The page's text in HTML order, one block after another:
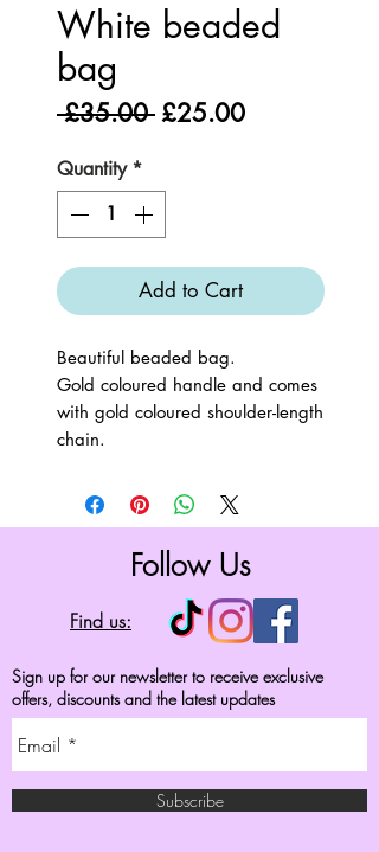
White beaded
bag
£35.00 Regular
£25.00Sale
Quantity *
Add to Cart
Beautiful beaded bag.
Gold coloured handle and comes
with gold coloured shoulder-length
chain.
Follow Us
Find us:
Sign up for our newsletter to receive exclusive
offers, discounts and the latest updates
Subscribe